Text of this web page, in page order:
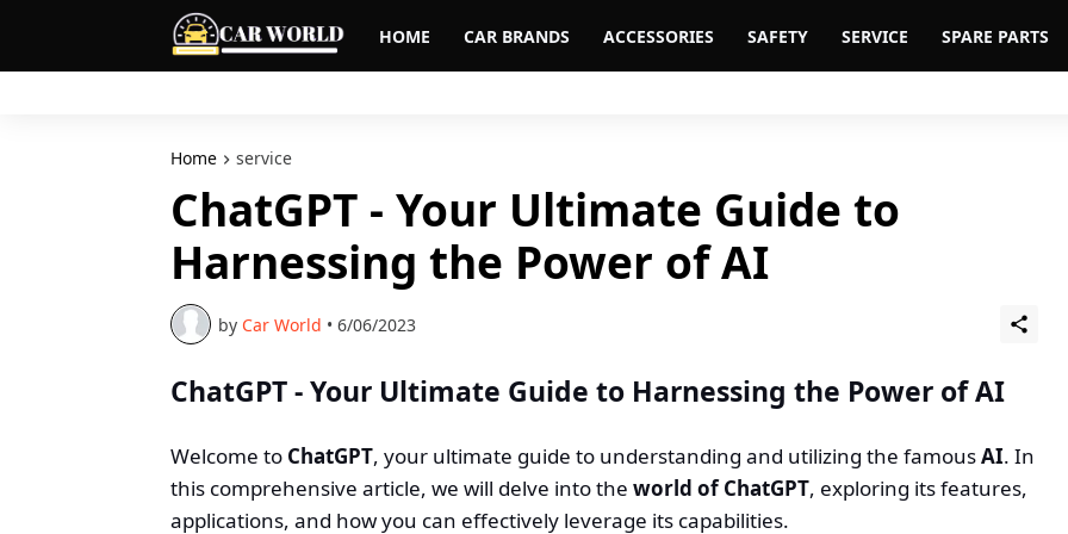
HOME CAR BRANDS ACCESSORIES SAFETY SERVICE SPARE PARTS
Home service
ChatGPT - Your Ultimate Guide to
Harnessing the Power of AI
by Car World • 6/06/2023
ChatGPT - Your Ultimate Guide to Harnessing the Power of AI
Welcome to ChatGPT, your ultimate guide to understanding and utilizing the famousAI. In
this comprehensive article, we will delve into the world of ChatGPT, exploring its features,
applications, and how you can effectively leverage its capabilities.